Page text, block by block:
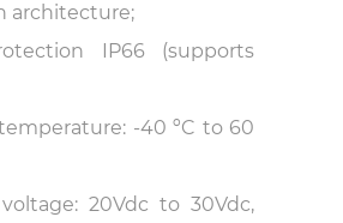
architecture;
IP66 (supports
-40 ºC to 60
20Vdc to 30Vdc,